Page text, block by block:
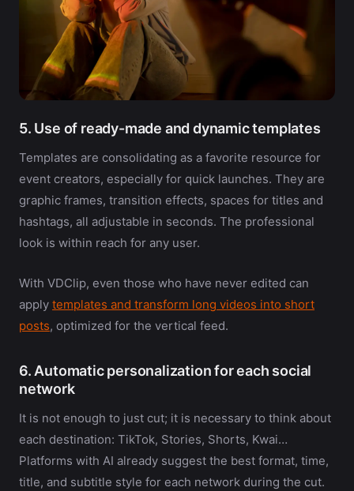
5. Use of ready-made and dynamic templates
Templates are consolidating as a favorite resource for
event creators, especially for quick launches. They are
graphic frames, transition effects, spaces for titles and
hashtags, all adjustable in seconds. The professional
look is within reach for any user.
With VDClip, even those who have never edited can
apply templates and transform long videos into short
posts, optimized for the vertical feed.
6. Automatic personalization for each social
network
It is not enough to just cut; it is necessary to think about
each destination: TikTok, Stories, Shorts, Kwai…
Platforms with AI already suggest the best format, time,
title, and subtitle style for each network during the cut.